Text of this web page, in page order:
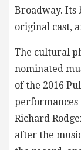
Broadway. Its
original cast,
The cultural
nominated
of the 2016
performances
Richard
after the